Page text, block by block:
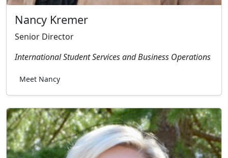
Nancy Kremer
Senior Director
International Student Services and Business Operations
Meet Nancy